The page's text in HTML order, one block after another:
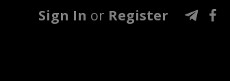
Sign In or Register